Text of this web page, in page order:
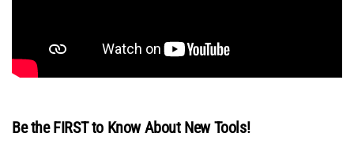
Be the FIRST to Know About New Tools!